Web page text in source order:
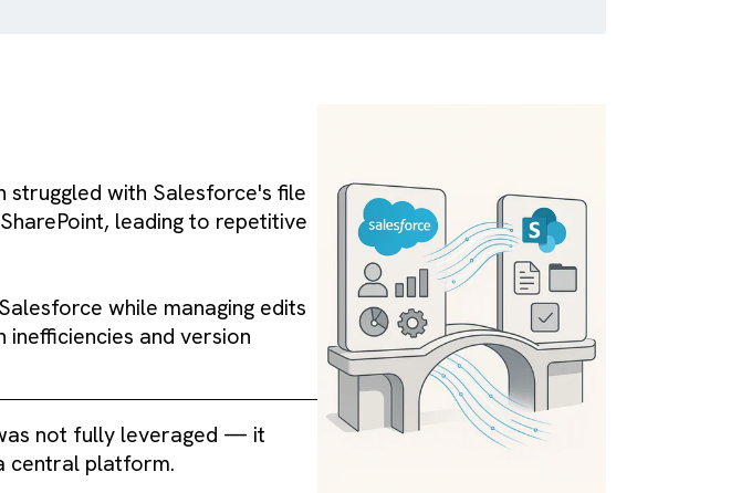
struggled with Salesforce's file
with SharePoint, leading to repetitive
to Salesforce while managing edits
in inefficiencies and version